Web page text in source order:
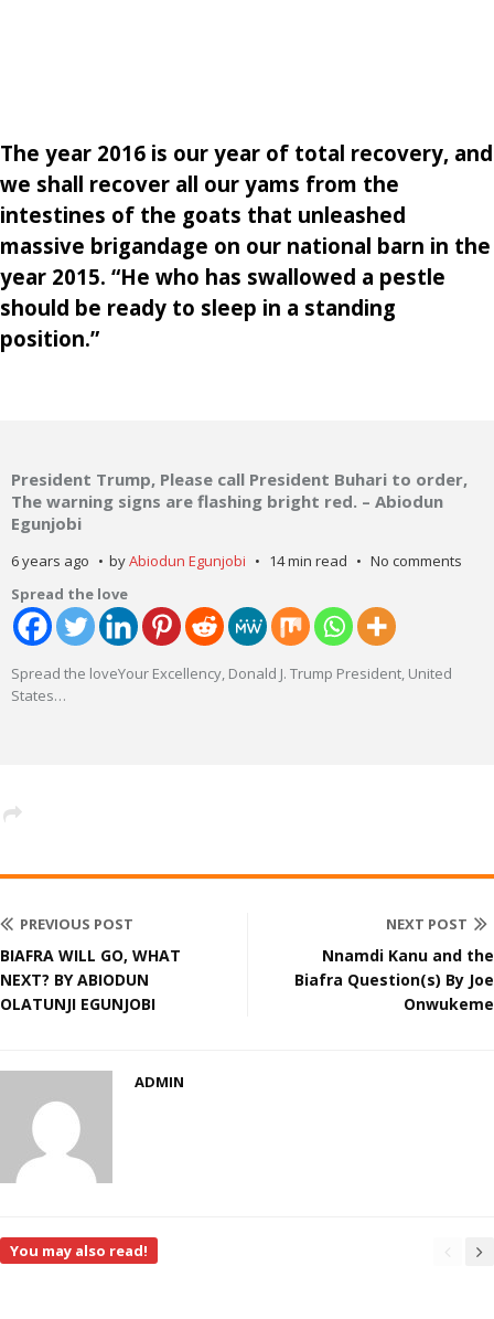
The year 2016 is our year of total recovery, and
we shall recover all our yams from the
intestines of the goats that unleashed
massive brigandage on our national barn in the
year 2015. “He who has swallowed a pestle
should be ready to sleep in a standing
position.”
President Trump, Please call President Buhari to order,
The warning signs are flashing bright red. – Abiodun
Egunjobi
6 years ago byAbiodun Egunjobi 14 min read
No comments
Spread the love
Spread the loveYour Excellency, Donald J. Trump President, United
States…
PREVIOUS POST
BIAFRA WILL GO, WHAT
NEXT? BY ABIODUN
OLATUNJI EGUNJOBI
NEXT POST
Nnamdi Kanu and the
Biafra Question(s) By Joe
Onwukeme
ADMIN
You may also read!